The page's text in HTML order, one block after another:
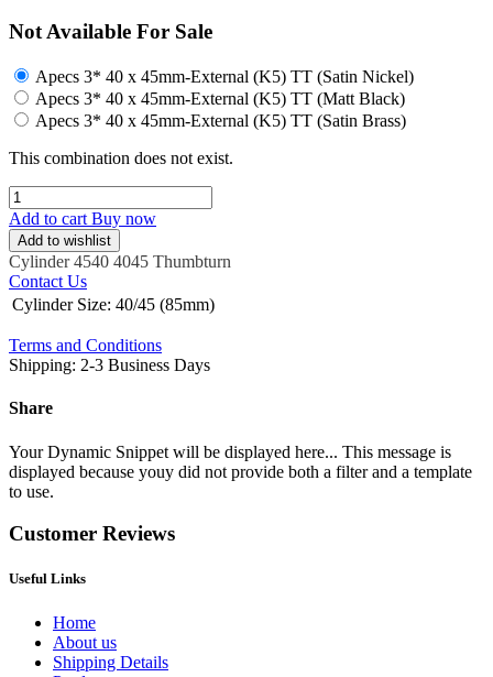
Not Available For Sale
Apecs 3* 40 x 45mm-External (K5) TT (Satin Nickel)
Apecs 3* 40 x 45mm-External (K5) TT (Matt Black)
Apecs 3* 40 x 45mm-External (K5) TT (Satin Brass)
This combination does not exist.
Add to cart Buy now
Add to wishlist
Cylinder 4540 4045 Thumbturn
Contact Us
Cylinder Size: 40/45 (85mm)
Terms and Conditions
Shipping: 2-3 Business Days
Share
Your Dynamic Snippet will be displayed here... This message is
displayed because youy did not provide both a filter and a template
to use.
Customer Reviews
Useful Links
Home
About us
Shipping Details